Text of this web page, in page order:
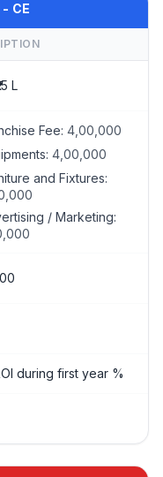
CE
L
Fee: 4,00,000
4,00,000
and Fixtures:
/ Marketing:
during first year %